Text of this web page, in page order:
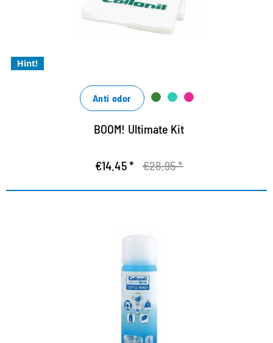
Hint!
easy and uncomplicated to use
Anti odor
BOOM! Ultimate Kit
€14.45 * €28.95 *
Special detergent for function
textiles
Ecological depth cleaning based on renewable sugar